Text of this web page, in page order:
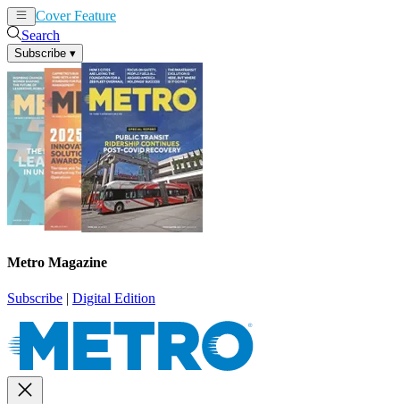
Cover Feature
Search
Subscribe ▾
Metro Magazine
Subscribe | Digital Edition